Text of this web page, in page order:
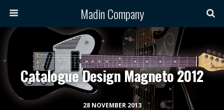
Madin Company
28 NOVEMBER 2013
Catalogue Design Magneto 2012